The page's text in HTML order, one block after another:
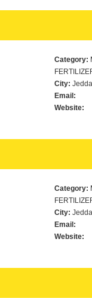
Category:
City:
Email:
Website:
Category:
City:
Email:
Website: